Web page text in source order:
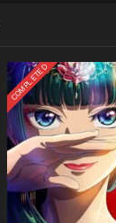
COMPLETED